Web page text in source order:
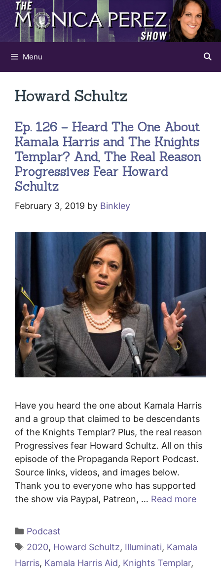
Skip
content
Menu
Howard Schultz
Ep. 126 – Heard The One About
Kamala Harris and The Knights
Templar? And, The Real Reason
Progressives Fear Howard
Schultz
February 3, 2019 by Binkley
Have you heard the one about Kamala Harris
and a group that claimed to be descendants
of the Knights Templar? Plus, the real reason
Progressives fear Howard Schultz. All on this
episode of the Propaganda Report Podcast.
Source links, videos, and images below.
Thank you to everyone who has supported
the show via Paypal, Patreon, … Read more
Categories
Podcast
Tags
2020, Howard Schultz, Illuminati, Kamala
Harris, Kamala Harris Aid, Knights Templar,